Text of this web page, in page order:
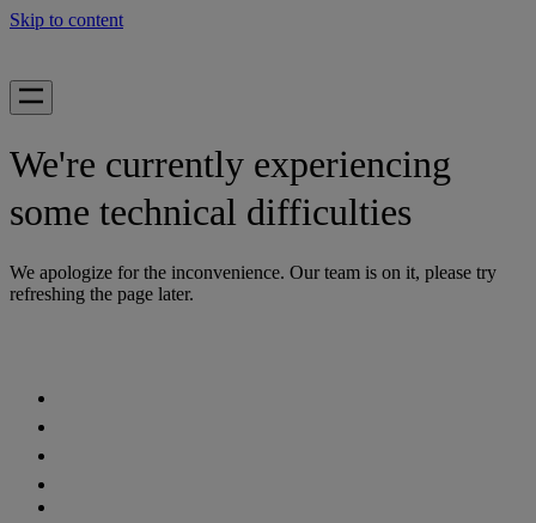
Skip to content
We're currently experiencing
some technical difficulties
We apologize for the inconvenience. Our team is on it, please try
refreshing the page later.